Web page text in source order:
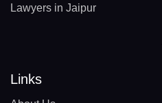
Lawyers in Jaipur
Links